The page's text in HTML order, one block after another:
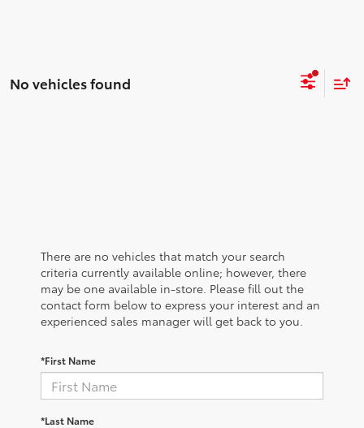
No vehicles found
There are no vehicles that match your search
criteria currently available online; however, there
may be one available in-store. Please fill out the
contact form below to express your interest and an
experienced sales manager will get back to you.
*First Name
*Last Name